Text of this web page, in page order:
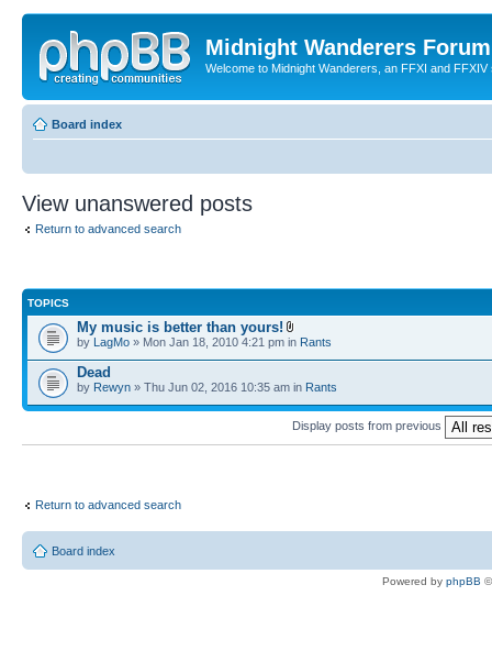
Midnight Wanderers Forum
Welcome to Midnight Wanderers, an FFXI and FFXIV
Board index
View unanswered posts
Return to advanced search
TOPICS
My music is better than yours!
by LagMo » Mon Jan 18, 2010 4:21 pm in Rants
Dead
by Rewyn » Thu Jun 02, 2016 10:35 am in Rants
Display posts from previous
Return to advanced search
Board index
Powered by phpBB